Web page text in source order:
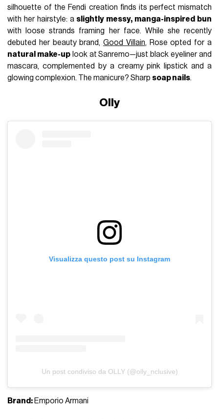
silhouette of the Fendi creation finds its perfect mismatch
with her hairstyle: a slightly messy, manga-inspired bun
with loose strands framing her face. While she recently
debuted her beauty brand,Good Villain, Rose opted for a
natural make-uplook at Sanremo—just black eyeliner and
mascara, complemented by a creamy pink lipstick and a
glowing complexion. The manicure? Sharp soap nails.
Olly
Visualizza questo post su Instagram
Un post condiviso da OLLY (@olly_nclusive)
Brand: Emporio Armani